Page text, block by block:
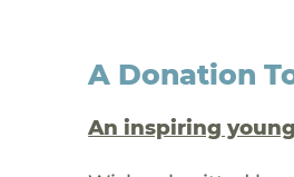
A Donation
An inspiring